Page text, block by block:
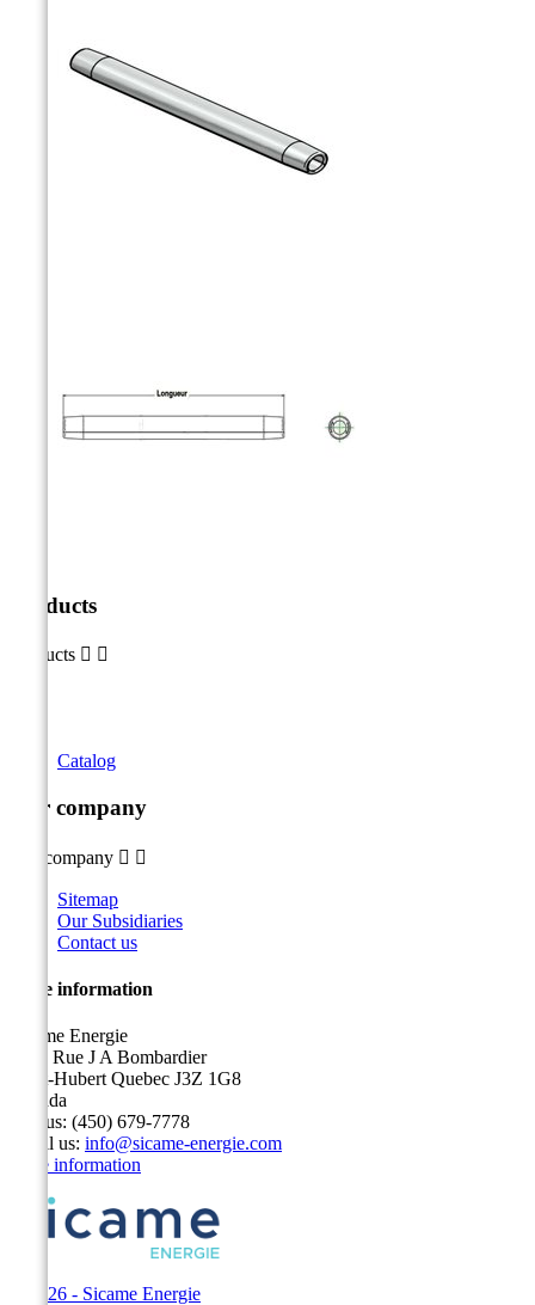
Products
Products  
Catalog
Our company
Our company  
Sitemap
Our Subsidiaries
Contact us
Store information
Sicame Energie
5400 Rue J A Bombardier
Saint-Hubert Quebec J3Z 1G8
Canada
Call us: (450) 679-7778
Email us: info@sicame-energie.com
Store information
© 2026 - Sicame Energie